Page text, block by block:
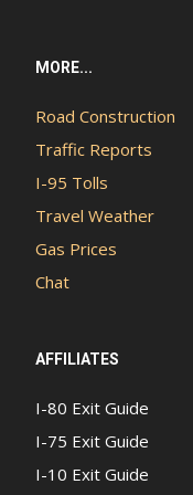
MORE...
Road Construction
Traffic Reports
I-95 Tolls
Travel Weather
Gas Prices
Chat
AFFILIATES
I-80 Exit Guide
I-75 Exit Guide
I-10 Exit Guide